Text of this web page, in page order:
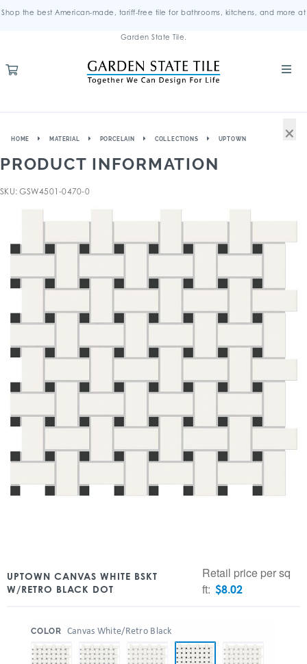
Shop the best American-made, tariff-free tile for bathrooms, kitchens, and more at
Garden State Tile.
HOME MATERIAL PORCELAIN COLLECTIONS UPTOWN
PRODUCT INFORMATION
SKU: GSW4501-0470-0
UPTOWN CANVAS WHITE BSKT
W/RETRO BLACK DOT
Retail price per sq
ft: $8.02
COLOR Canvas White/Retro Black
×